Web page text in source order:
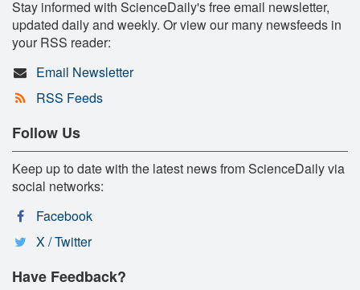
Stay informed with ScienceDaily's free email newsletter,
updated daily and weekly. Or view our many newsfeeds in
your RSS reader:
Email Newsletter
RSS Feeds
Follow Us
Keep up to date with the latest news from ScienceDaily via
social networks:
Facebook
X / Twitter
Have Feedback?